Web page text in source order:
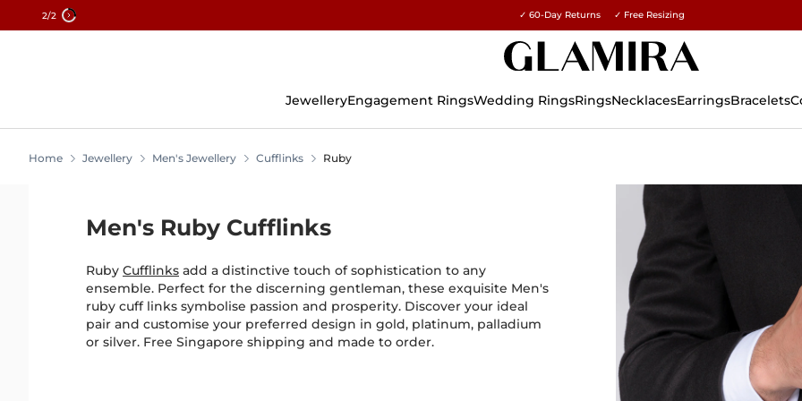
2/2 15% on all orders →
✓ 60-Day Returns ✓ Free Resizing
JewelleryEngagement RingsWedding RingsRingsNecklacesEarringsBracelets
Home Jewellery Men's Jewellery Cufflinks Ruby
Men's Ruby Cufflinks
Ruby Cufflinks add a distinctive touch of sophistication to any
ensemble. Perfect for the discerning gentleman, these exquisite Men's
ruby cuff links symbolise passion and prosperity. Discover your ideal
pair and customise your preferred design in gold, platinum, palladium
or silver. Free Singapore shipping and made to order.